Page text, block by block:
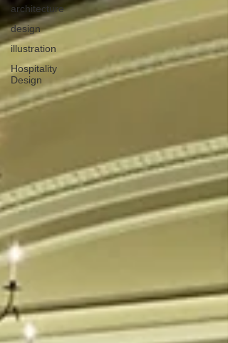
architecture
design
illustration
Hospitality
Design